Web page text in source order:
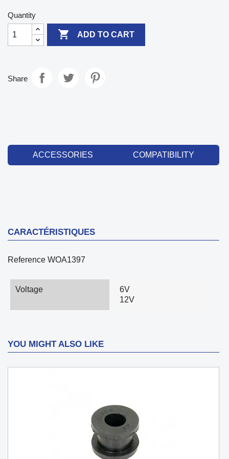
Quantity
 ADD TO CART
Share
ACCESSORIES COMPATIBILITY
CARACTÉRISTIQUES
Reference WOA1397
Voltage
6V
12V
YOU MIGHT ALSO LIKE